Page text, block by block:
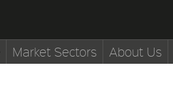
Market Sectors About Us